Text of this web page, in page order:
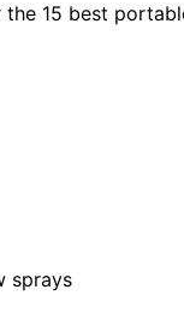
the 15 best